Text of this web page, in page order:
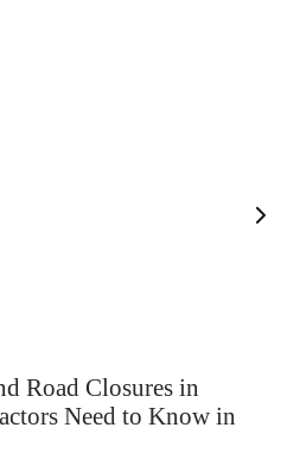
Road Closures in
Need to Know in